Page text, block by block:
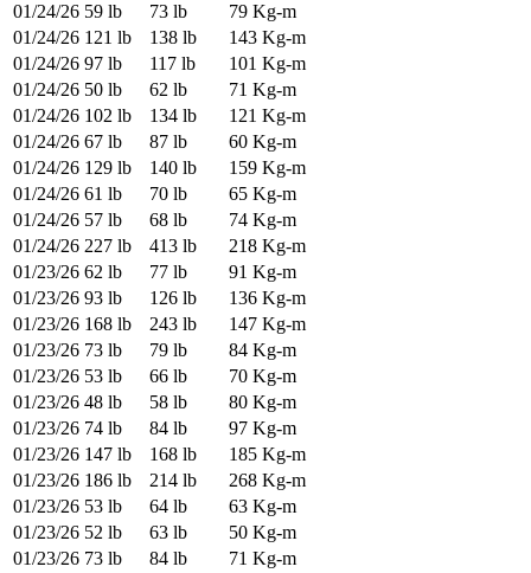
01/24/26 59 lb 73 lb
79 Kg-m
01/24/26 121 lb 138 lb
143 Kg-m
01/24/26 97 lb 117 lb
101 Kg-m
01/24/26 50 lb 62 lb
71 Kg-m
01/24/26 102 lb 134 lb
121 Kg-m
01/24/26 67 lb 87 lb
60 Kg-m
01/24/26 129 lb 140 lb
159 Kg-m
01/24/26 61 lb 70 lb
65 Kg-m
01/24/26 57 lb 68 lb
74 Kg-m
01/24/26 227 lb 413 lb
218 Kg-m
01/23/26 62 lb 77 lb
91 Kg-m
01/23/26 93 lb 126 lb
136 Kg-m
01/23/26 168 lb 243 lb
147 Kg-m
01/23/26 73 lb 79 lb
84 Kg-m
01/23/26 53 lb 66 lb
70 Kg-m
01/23/26 48 lb 58 lb
80 Kg-m
01/23/26 74 lb 84 lb
97 Kg-m
01/23/26 147 lb 168 lb
185 Kg-m
01/23/26 186 lb 214 lb
268 Kg-m
01/23/26 53 lb 64 lb
63 Kg-m
01/23/26 52 lb 63 lb
50 Kg-m
01/23/26 73 lb 84 lb
71 Kg-m